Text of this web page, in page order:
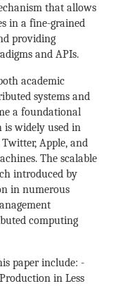
that allows
in a fine-grained
providing
and APIs.
academic
systems and
a foundational
is widely used in
Apple, and
The scalable
introduced by
in numerous
computing
paper include: -
in Less